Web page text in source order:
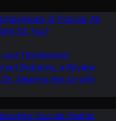
of Popular Air
for You?
and Testimonials
Features: a Review
Clearing the Air with
Your Air Purifier